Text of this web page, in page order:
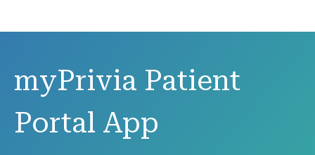
myPrivia Patient
Portal App